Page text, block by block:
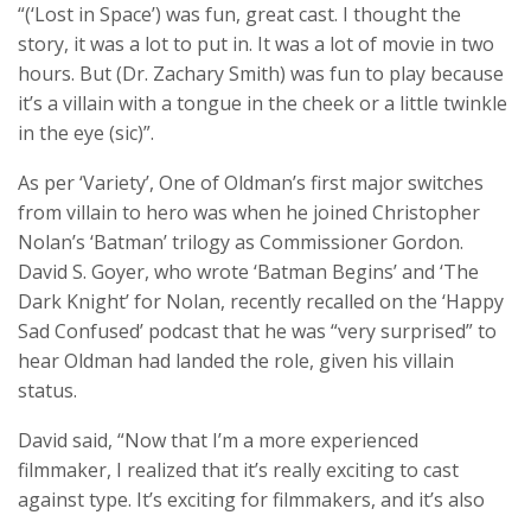
“(‘Lost in Space’) was fun, great cast. I thought the
story, it was a lot to put in. It was a lot of movie in two
hours. But (Dr. Zachary Smith) was fun to play because
it’s a villain with a tongue in the cheek or a little twinkle
in the eye (sic)”.
As per ‘Variety’, One of Oldman’s first major switches
from villain to hero was when he joined Christopher
Nolan’s ‘Batman’ trilogy as Commissioner Gordon.
David S. Goyer, who wrote ‘Batman Begins’ and ‘The
Dark Knight’ for Nolan, recently recalled on the ‘Happy
Sad Confused’ podcast that he was “very surprised” to
hear Oldman had landed the role, given his villain
status.
David said, “Now that I’m a more experienced
filmmaker, I realized that it’s really exciting to cast
against type. It’s exciting for filmmakers, and it’s also